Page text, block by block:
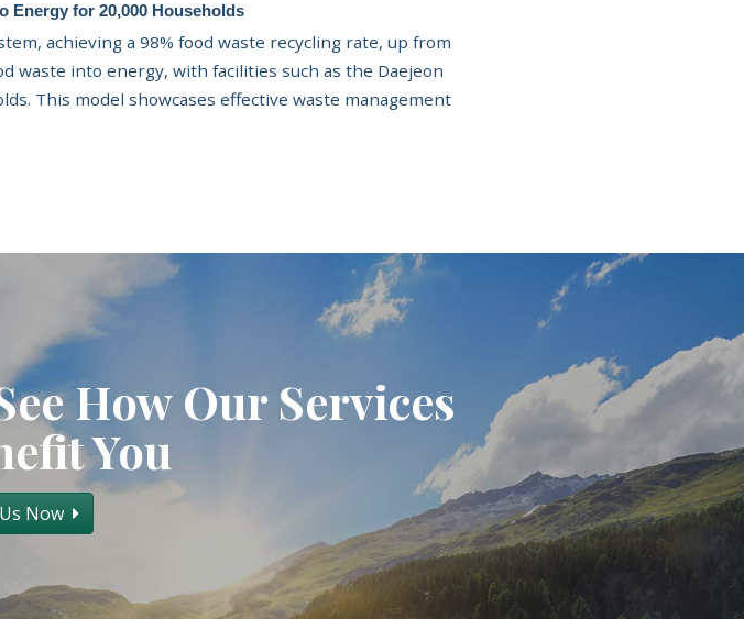
Energy for 20,000 Households
achieving a 98% food waste recycling rate, up from
waste into energy, with facilities such as the Daejeon
This model showcases effective waste management
How Our Services
You
Now